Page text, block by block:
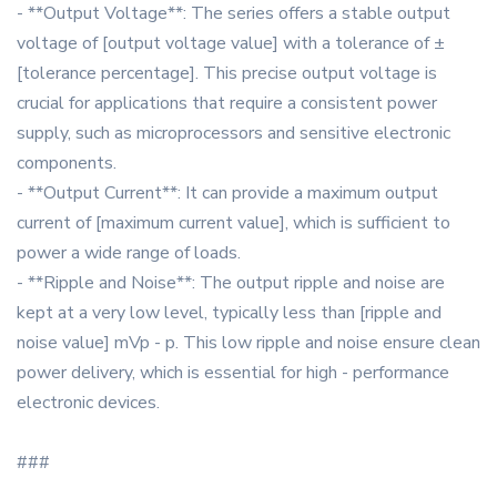
- **Output Voltage**: The series offers a stable output
voltage of [output voltage value] with a tolerance of ±
[tolerance percentage]. This precise output voltage is
crucial for applications that require a consistent power
supply, such as microprocessors and sensitive electronic
components.
- **Output Current**: It can provide a maximum output
current of [maximum current value], which is sufficient to
power a wide range of loads.
- **Ripple and Noise**: The output ripple and noise are
kept at a very low level, typically less than [ripple and
noise value] mVp - p. This low ripple and noise ensure clean
power delivery, which is essential for high - performance
electronic devices.
###